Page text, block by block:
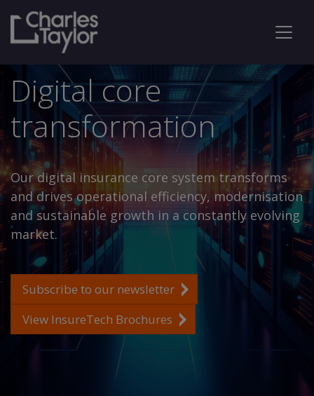
Digital core
transformation
Our digital insurance core system transforms
and drives operational efficiency, modernisation
and sustainable growth in a constantly evolving
market.
Subscribe to our newsletter
View InsureTech Brochures